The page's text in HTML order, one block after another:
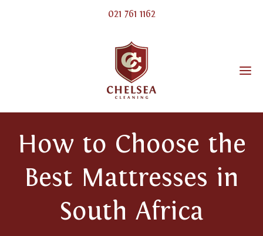
021 761 1162
How to Choose the
Best Mattresses in
South Africa